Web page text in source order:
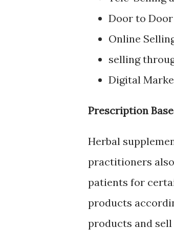
Door to
Online
selling
Digital
Prescription
Herbal
practitioners
patients for
products
products and sell